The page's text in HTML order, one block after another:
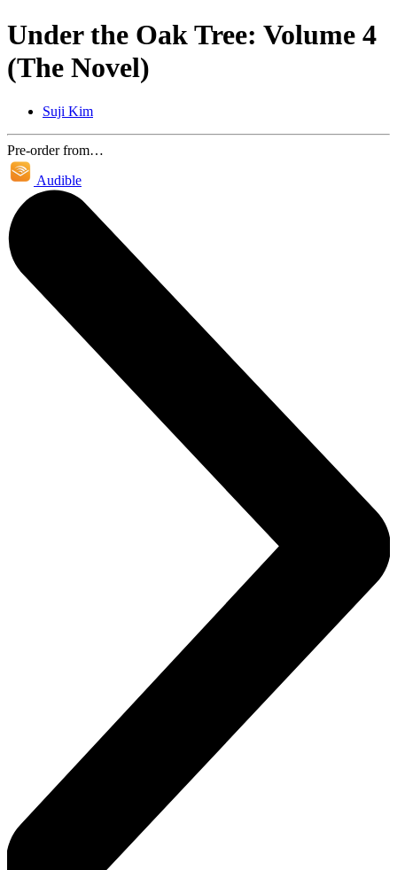
Under the Oak Tree: Volume 4
(The Novel)
Suji Kim
Pre-order from…
Audible